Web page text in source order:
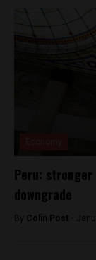
Peru: stronger
downgrade
By Colin Post -